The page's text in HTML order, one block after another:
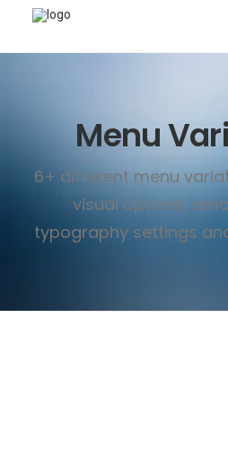
Menu
6+ different menu
visual options,
typography settings